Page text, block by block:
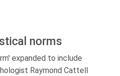
norms
expanded to include
Raymond Cattell